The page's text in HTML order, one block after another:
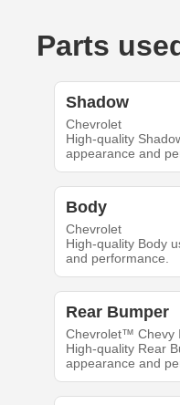
Parts
Shadow
Chevrolet
High-quality
appearance and
Body
Chevrolet
High-quality Body
and performance.
Rear Bumper
Chevrolet™ Chevy
High-quality Rear
appearance and